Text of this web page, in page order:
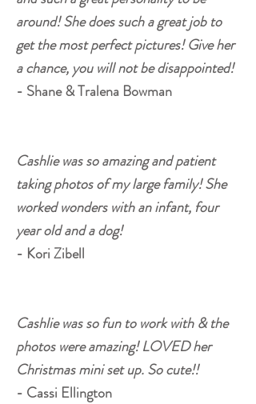
around! She does such a great job to
get the most perfect pictures! Give her
a chance, you will not be disappointed!
- Shane & Tralena Bowman
Cashlie was so amazing and patient
taking photos of my large family! She
worked wonders with an infant, four
year old and a dog!
- Kori Zibell
Cashlie was so fun to work with & the
photos were amazing! LOVED her
Christmas mini set up. So cute!!
- Cassi Ellington